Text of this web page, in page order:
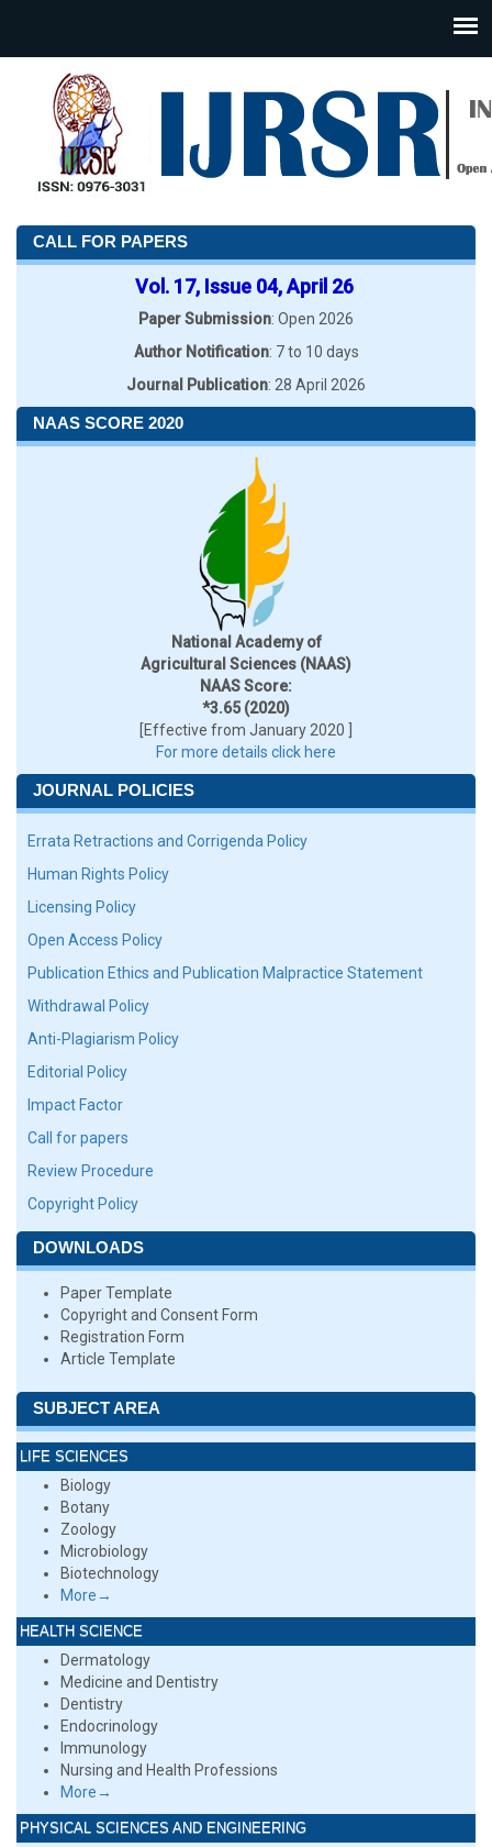
CALL FOR PAPERS
Vol. 17, Issue 04, April 26
Paper Submission: Open 2026
Author Notification: 7 to 10 days
Journal Publication: 28 April 2026
NAAS SCORE 2020
National Academy of
Agricultural Sciences (NAAS)
NAAS Score:
*3.65 (2020)
[Effective from January 2020 ]
For more details click here
JOURNAL POLICIES
Errata Retractions and Corrigenda Policy
Human Rights Policy
Licensing Policy
Open Access Policy
Publication Ethics and Publication Malpractice Statement
Withdrawal Policy
Anti-Plagiarism Policy
Editorial Policy
Impact Factor
Call for papers
Review Procedure
Copyright Policy
DOWNLOADS
Paper Template
Copyright and Consent Form
Registration Form
Article Template
SUBJECT AREA
LIFE SCIENCES
Biology
Botany
Zoology
Microbiology
Biotechnology
More→
HEALTH SCIENCE
Dermatology
Medicine and Dentistry
Dentistry
Endocrinology
Immunology
Nursing and Health Professions
More→
PHYSICAL SCIENCES AND ENGINEERING